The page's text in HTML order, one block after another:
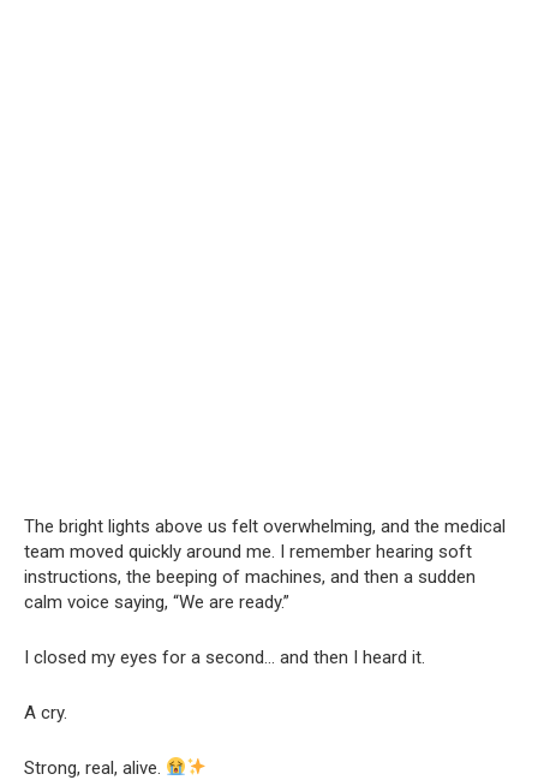
The bright lights above us felt overwhelming, and the medical
team moved quickly around me. I remember hearing soft
instructions, the beeping of machines, and then a sudden
calm voice saying, “We are ready.”
I closed my eyes for a second… and then I heard it.
A cry.
Strong, real, alive.